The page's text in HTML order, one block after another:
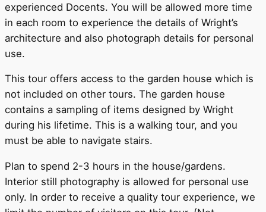
experienced Docents. You will be allowed more time
in each room to experience the details of Wright’s
architecture and also photograph details for personal
use.
This tour offers access to the garden house which is
not included on other tours. The garden house
contains a sampling of items designed by Wright
during his lifetime. This is a walking tour, and you
must be able to navigate stairs.
Plan to spend 2-3 hours in the house/gardens.
Interior still photography is allowed for personal use
only. In order to receive a quality tour experience, we